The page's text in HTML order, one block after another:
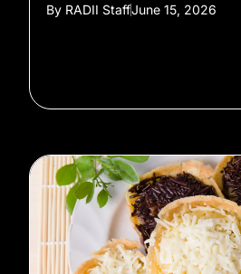
By RADII StaffJune 15, 2026